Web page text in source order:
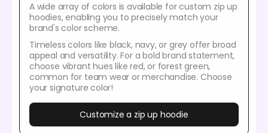
A wide array of colors is available for custom zip up
hoodies, enabling you to precisely match your
brand's color scheme.
Timeless colors like black, navy, or grey offer broad
appeal and versatility. For a bold brand statement,
choose vibrant hues like red, or forest green,
common for team wear or merchandise. Choose
your signature color!
Customize a zip up hoodie